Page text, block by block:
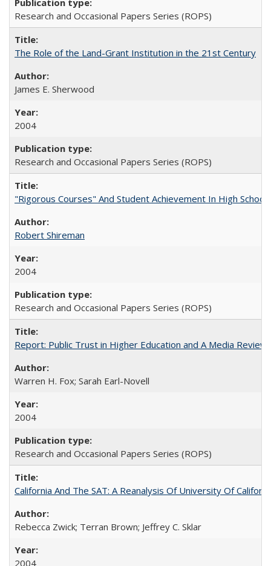
Research and Occasional Papers Series (ROPS)
The Role of the Land-Grant Institution in the 21st Century
James E. Sherwood
2004
Research and Occasional Papers Series (ROPS)
"Rigorous Courses" And Student Achievement In High School
Robert Shireman
2004
Research and Occasional Papers Series (ROPS)
Report: Public Trust in Higher Education and A Media
Warren H. Fox; Sarah Earl-Novell
2004
Research and Occasional Papers Series (ROPS)
California And The SAT: A Reanalysis Of University Of
Rebecca Zwick; Terran Brown; Jeffrey C. Sklar
2004